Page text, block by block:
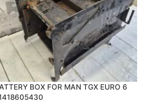
BOX FOR MAN TGX EURO 6